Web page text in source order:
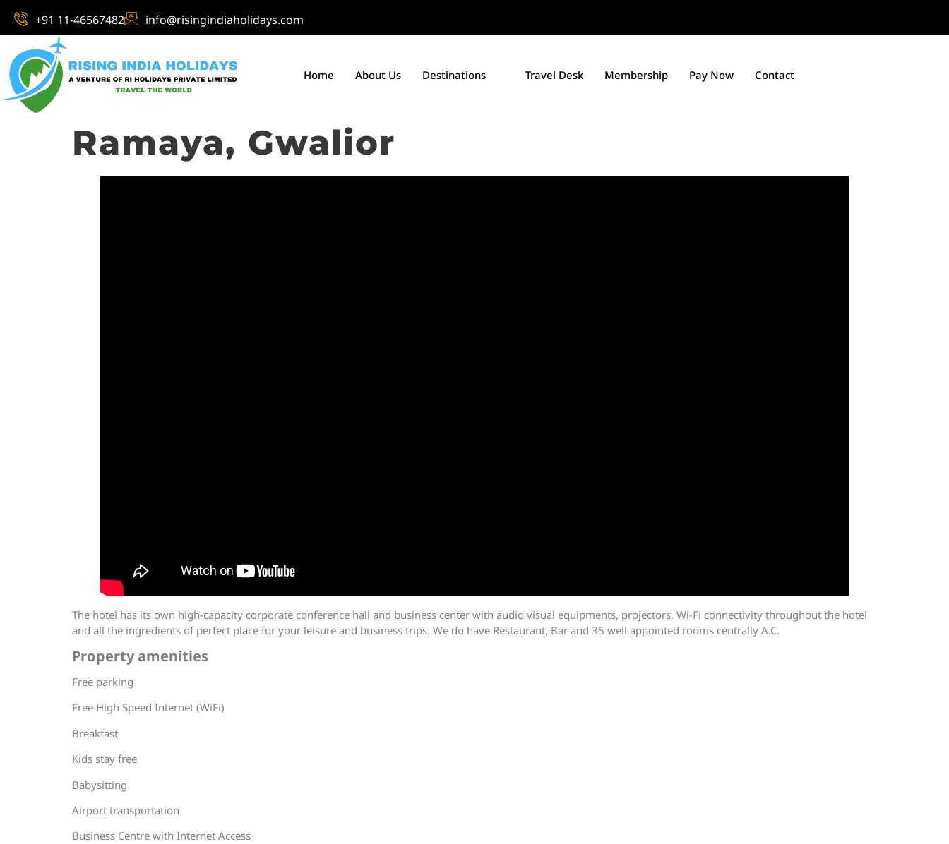
+91 11-46567482 info@risingindiaholidays.com
Home About Us Destinations Travel Desk Membership Pay Now Contact
Ramaya, Gwalior
The hotel has its own high-capacity corporate conference hall and business center with audio visual equipments, projectors, Wi-Fi connectivity throughout the hotel
and all the ingredients of perfect place for your leisure and business trips. We do have Restaurant, Bar and 35 well appointed rooms centrally A.C.
Property amenities
Free parking
Free High Speed Internet (WiFi)
Breakfast
Kids stay free
Babysitting
Airport transportation
Business Centre with Internet Access